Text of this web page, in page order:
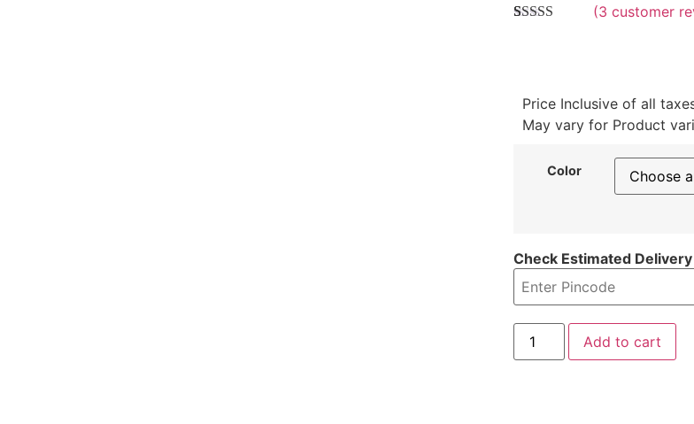
(3 customer
Price Inclusive of all
May vary for Product
Color
Check Estimated Delivery
Add to cart